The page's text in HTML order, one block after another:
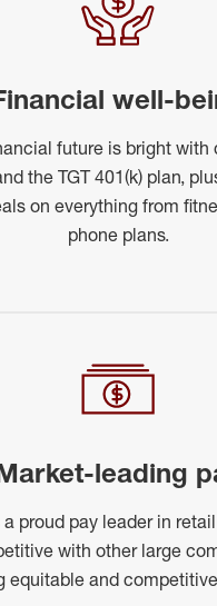
well-
future is bright with
the TGT 401(k) plan,
on everything from
phone plans.
leading
a proud pay leader in
with other large
equitable and